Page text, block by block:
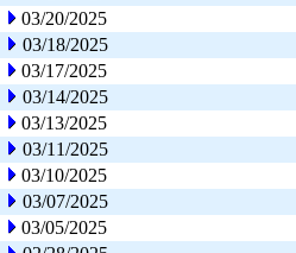
03/20/2025
03/18/2025
03/17/2025
03/14/2025
03/13/2025
03/11/2025
03/10/2025
03/07/2025
03/05/2025